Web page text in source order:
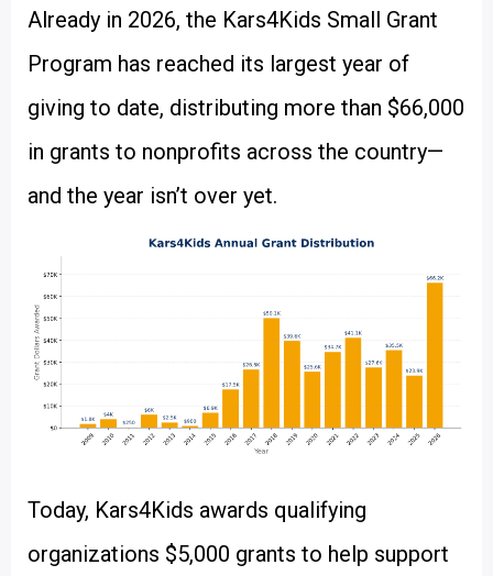
Already in 2026, the Kars4Kids Small Grant
Program has reached its largest year of
giving to date, distributing more than $66,000
in grants to nonprofits across the country—
and the year isn’t over yet.
Today, Kars4Kids awards qualifying
organizations $5,000 grants to help support